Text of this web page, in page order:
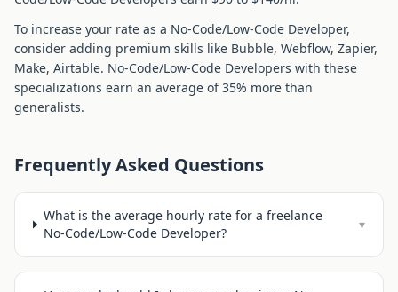
To increase your rate as a No-Code/Low-Code Developer,
consider adding premium skills like Bubble, Webflow, Zapier,
Make, Airtable. No-Code/Low-Code Developers with these
specializations earn an average of35% more than
generalists.
Frequently Asked Questions
What is the average hourly rate for a freelance
No-Code/Low-Code Developer?
▾